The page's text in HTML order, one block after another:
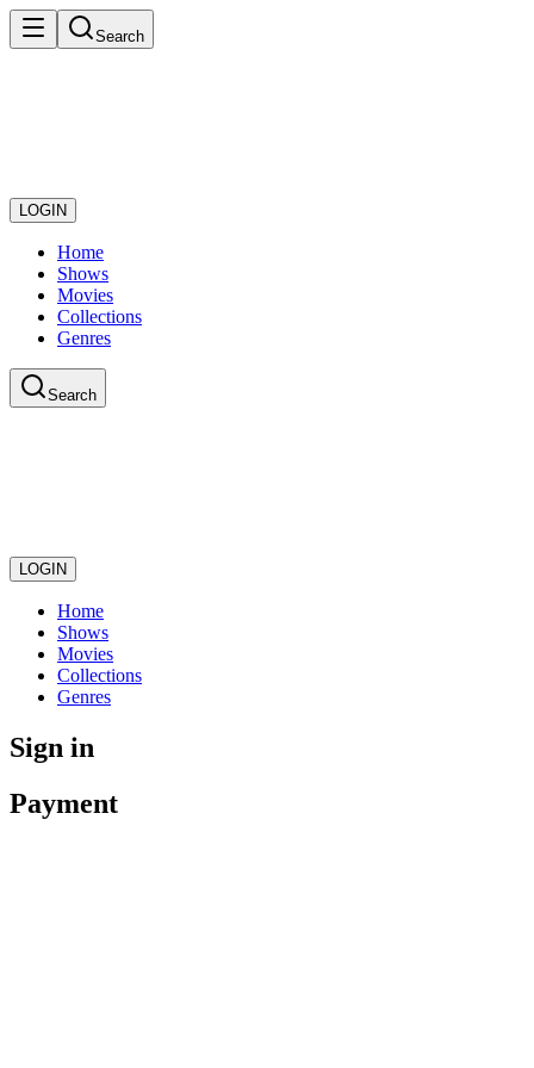
Search
LOGIN
Home
Shows
Movies
Collections
Genres
Search
LOGIN
Home
Shows
Movies
Collections
Genres
Sign in
Payment